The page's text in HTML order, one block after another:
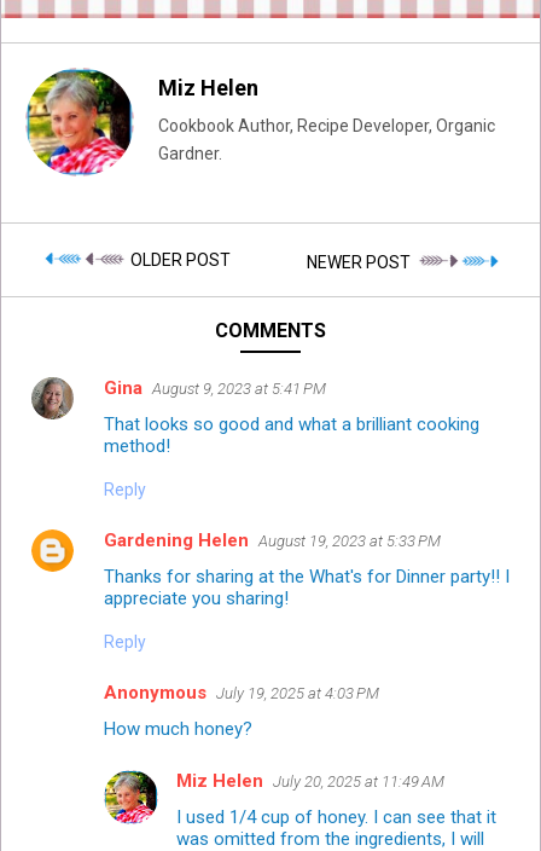
Miz Helen
Cookbook Author, Recipe Developer, Organic
Gardner.
OLDER POST NEWER POST
COMMENTS
Gina August 9, 2023 at 5:41 PM
That looks so good and what a brilliant cooking
method!
Reply
Gardening Helen August 19, 2023 at 5:33 PM
Thanks for sharing at the What's for Dinner party!! I
appreciate you sharing!
Reply
Anonymous July 19, 2025 at 4:03 PM
How much honey?
Miz Helen July 20, 2025 at 11:49 AM
I used 1/4 cup of honey. I can see that it
was omitted from the ingredients, I will